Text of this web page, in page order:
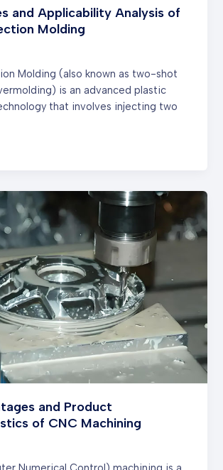
and Applicability Analysis of
Molding
Molding (also known as two-shot
is an advanced plastic
that involves injecting two
and Product
of CNC Machining
of